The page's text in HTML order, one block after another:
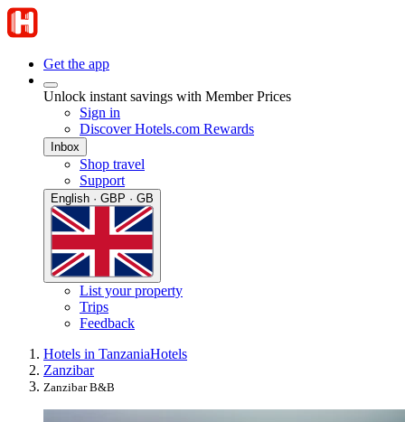
Get the app
Unlock instant savings with Member Prices
Sign in
Discover Hotels.com Rewards
Inbox
Shop travel
Support
English · GBP · GB
List your property
Trips
Feedback
Hotels in TanzaniaHotels
Zanzibar
Zanzibar B&B